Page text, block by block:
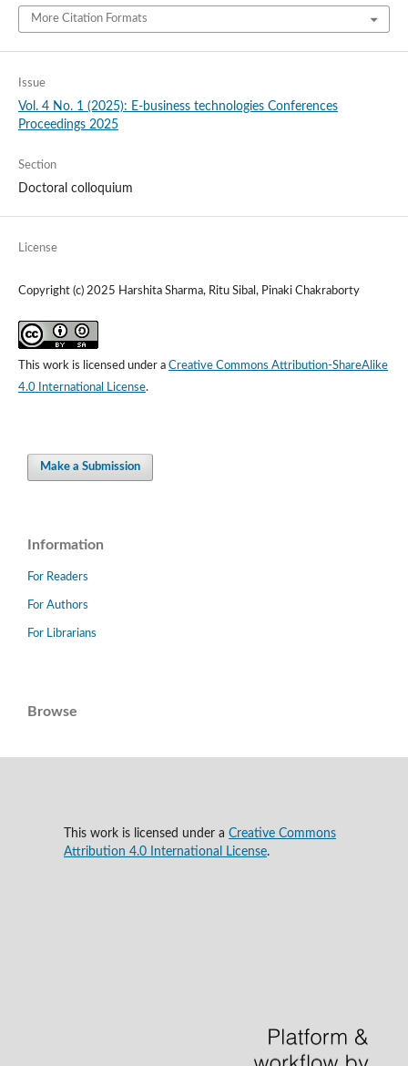
More Citation Formats
Issue
Vol. 4 No. 1 (2025): E-business technologies Conferences
Proceedings 2025
Section
Doctoral colloquium
License
Copyright (c) 2025 Harshita Sharma, Ritu Sibal, Pinaki Chakraborty
This work is licensed under a Creative Commons Attribution-ShareAlike
4.0 International License.
Make a Submission
Information
For Readers
For Authors
For Librarians
Browse
This work is licensed under a Creative Commons
Attribution 4.0 International License.